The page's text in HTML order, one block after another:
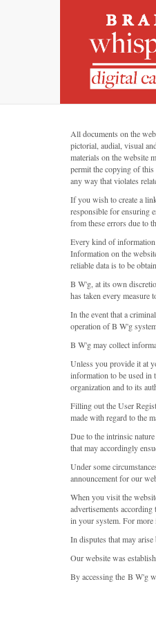
All documents on the
pictorial, audial, visual
materials on the website
permit the copying of
any way that violates
If you wish to create a
responsible for ensuring
from these errors due to
Every kind of information
Information on the
reliable data is to be
B W'g, at its own
has taken every
In the event that a
operation of B W'g
B W'g may collect
Unless you provide it at
information to be used in
organization and to its
Filling out the User
made with regard to the
Due to the intrinsic
that may accordingly
Under some
announcement for our
When you visit the
advertisements
in your system. For
In disputes that may
Our website was
By accessing the B W'g